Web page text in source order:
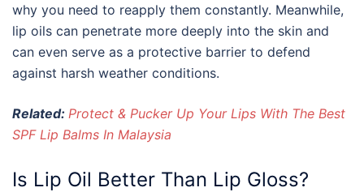
why you need to reapply them constantly. Meanwhile,
lip oils can penetrate more deeply into the skin and
can even serve as a protective barrier to defend
against harsh weather conditions.
Related: Protect & Pucker Up Your Lips With The Best
SPF Lip Balms In Malaysia
Is Lip Oil Better Than Lip Gloss?